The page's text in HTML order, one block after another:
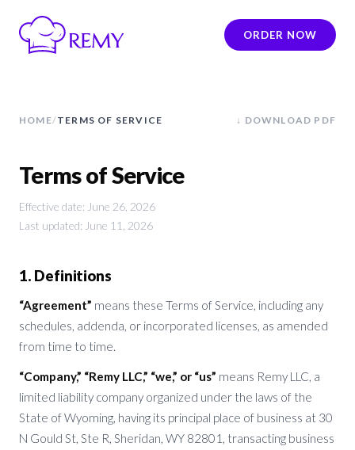
ORDER NOW
HOME/TERMS OF SERVICE ↓ DOWNLOAD PDF
Terms of Service
Effective date: June 26, 2026
Last updated: June 11, 2026
1. Definitions
“Agreement” means these Terms of Service, including any
schedules, addenda, or incorporated licenses, as amended
from time to time.
“Company,” “Remy LLC,” “we,” or “us” means Remy LLC, a
limited liability company organized under the laws of the
State of Wyoming, having its principal place of business at 30
N Gould St, Ste R, Sheridan, WY 82801, transacting business